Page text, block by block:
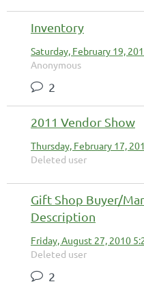
Inventory
Saturday, February 19,
Anonymous
2
2011 Vendor Show
Thursday, February 17,
Deleted user
Gift Shop Buyer/
Description
Friday, August 27, 2010
Deleted user
2